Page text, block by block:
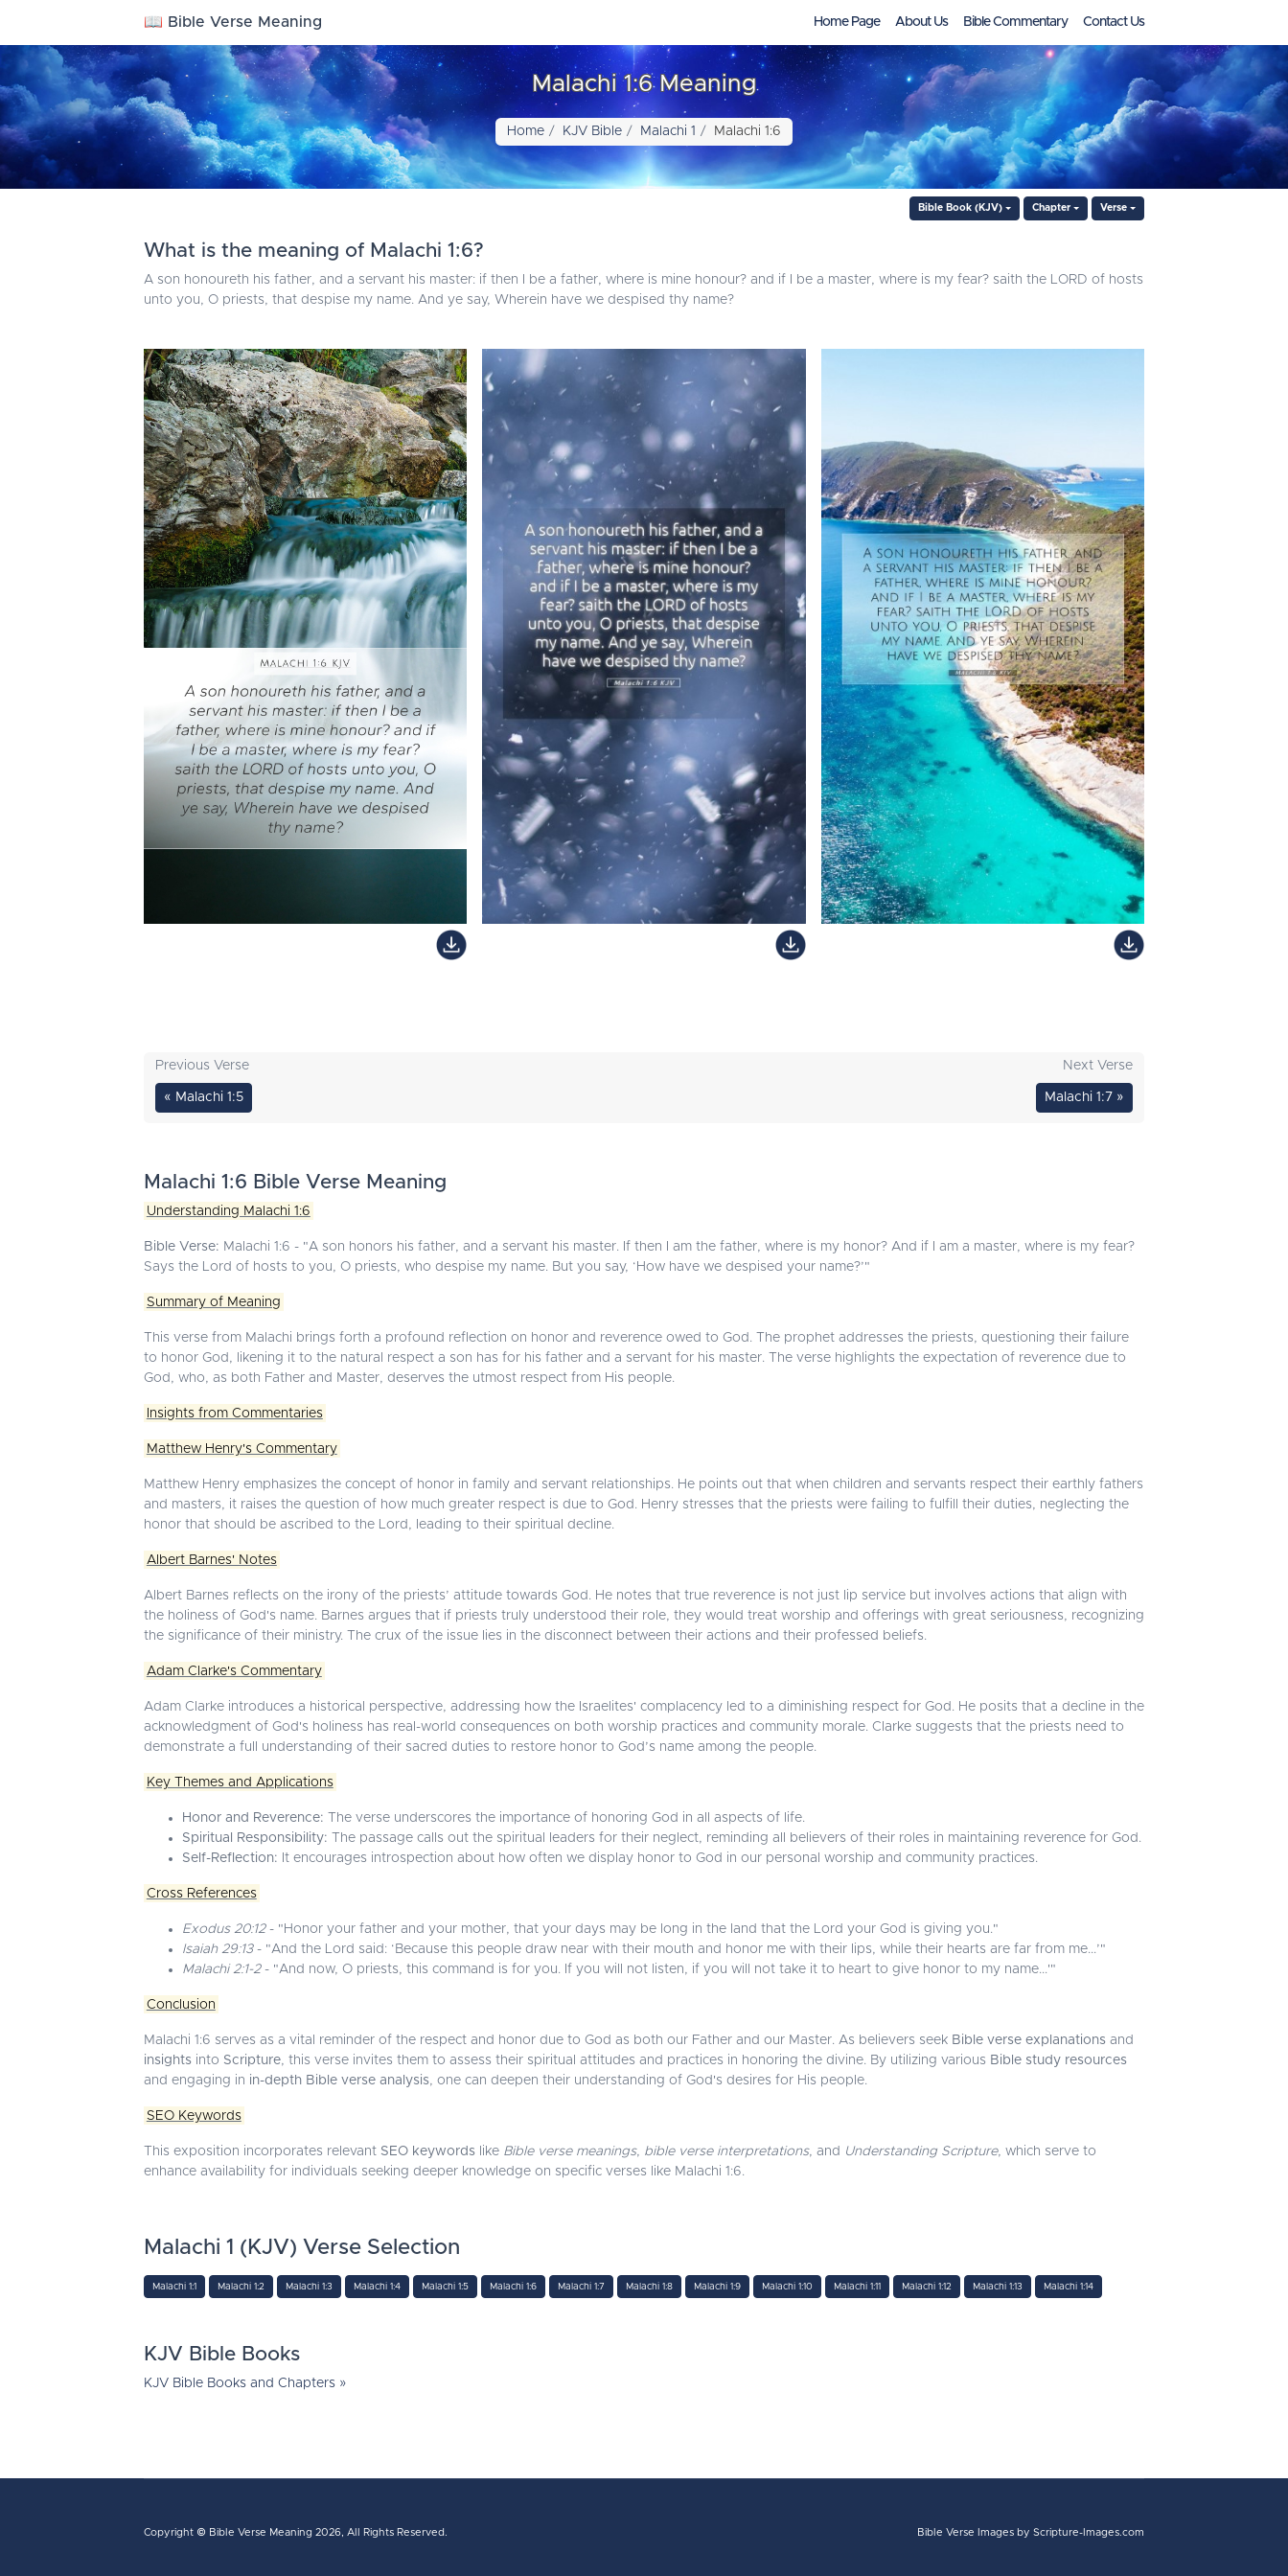
📖 Bible Verse Meaning Home Page About Us Bible Commentary Contact Us
Malachi 1:6 Meaning
Home KJV Bible Malachi 1 Malachi 1:6
Bible Book (KJV) Chapter Verse
What is the meaning of Malachi 1:6?
A son honoureth his father, and a servant his master: if then I be a father, where is mine honour? and if I be a master, where is my fear? saith the LORD of hosts
unto you, O priests, that despise my name. And ye say, Wherein have we despised thy name?
Previous Verse
« Malachi 1:5
Next Verse
Malachi 1:7 »
Malachi 1:6 Bible Verse Meaning
Understanding Malachi 1:6
Bible Verse: Malachi 1:6 - "A son honors his father, and a servant his master. If then I am the father, where is my honor? And if I am a master, where is my fear?
Says the Lord of hosts to you, O priests, who despise my name. But you say, ‘How have we despised your name?’"
Summary of Meaning
This verse from Malachi brings forth a profound reflection on honor and reverence owed to God. The prophet addresses the priests, questioning their failure
to honor God, likening it to the natural respect a son has for his father and a servant for his master. The verse highlights the expectation of reverence due to
God, who, as both Father and Master, deserves the utmost respect from His people.
Insights from Commentaries
Matthew Henry's Commentary
Matthew Henry emphasizes the concept of honor in family and servant relationships. He points out that when children and servants respect their earthly fathers
and masters, it raises the question of how much greater respect is due to God. Henry stresses that the priests were failing to fulfill their duties, neglecting the
honor that should be ascribed to the Lord, leading to their spiritual decline.
Albert Barnes' Notes
Albert Barnes reflects on the irony of the priests’ attitude towards God. He notes that true reverence is not just lip service but involves actions that align with
the holiness of God's name. Barnes argues that if priests truly understood their role, they would treat worship and offerings with great seriousness, recognizing
the significance of their ministry. The crux of the issue lies in the disconnect between their actions and their professed beliefs.
Adam Clarke's Commentary
Adam Clarke introduces a historical perspective, addressing how the Israelites' complacency led to a diminishing respect for God. He posits that a decline in the
acknowledgment of God's holiness has real-world consequences on both worship practices and community morale. Clarke suggests that the priests need to
demonstrate a full understanding of their sacred duties to restore honor to God’s name among the people.
Key Themes and Applications
Honor and Reverence: The verse underscores the importance of honoring God in all aspects of life.
Spiritual Responsibility: The passage calls out the spiritual leaders for their neglect, reminding all believers of their roles in maintaining reverence for God.
Self-Reflection: It encourages introspection about how often we display honor to God in our personal worship and community practices.
Cross References
Exodus 20:12- "Honor your father and your mother, that your days may be long in the land that the Lord your God is giving you."
Isaiah 29:13- "And the Lord said: ‘Because this people draw near with their mouth and honor me with their lips, while their hearts are far from me...’"
Malachi 2:1-2- "And now, O priests, this command is for you. If you will not listen, if you will not take it to heart to give honor to my name...'"
Conclusion
Malachi 1:6 serves as a vital reminder of the respect and honor due to God as both our Father and our Master. As believers seek Bible verse explanations and
insights into Scripture , this verse invites them to assess their spiritual attitudes and practices in honoring the divine. By utilizing various Bible study resources
and engaging in in-depth Bible verse analysis , one can deepen their understanding of God's desires for His people.
SEO Keywords
This exposition incorporates relevant SEO keywords like Bible verse meanings, bible verse interpretations, and Understanding Scripture, which serve to
enhance availability for individuals seeking deeper knowledge on specific verses like Malachi 1:6.
Malachi 1 (KJV) Verse Selection
Malachi 1:1 Malachi 1:2 Malachi 1:3 Malachi 1:4 Malachi 1:5 Malachi 1:6 Malachi 1:7 Malachi 1:8 Malachi 1:9 Malachi 1:10 Malachi 1:11 Malachi 1:12 Malachi 1:13 Malachi 1:14
KJV Bible Books
KJV Bible Books and Chapters »
Copyright © Bible Verse Meaning 2026, All Rights Reserved. Bible Verse Images by Scripture-Images.com